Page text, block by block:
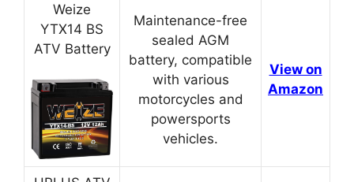
Weize
YTX14 BS
ATV Battery
Maintenance-free
sealed AGM
battery, compatible
with various
motorcycles and
powersports
vehicles.
View on
Amazon